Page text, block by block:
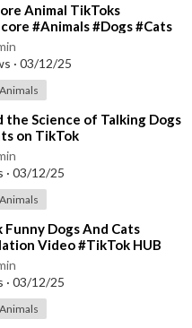
Animal TikToks
#Animals #Dogs #Cats
· 03/12/25
the Science of Talking Dogs
on TikTok
· 03/12/25
Funny Dogs And Cats
Video #TikTok HUB
· 03/12/25